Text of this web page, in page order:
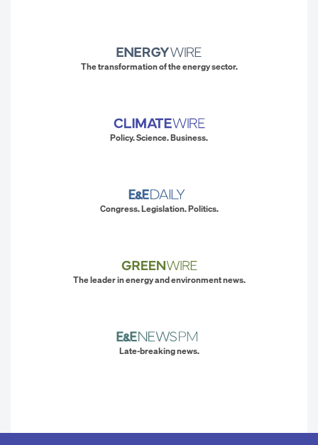
The transformation of the energy sector.
Policy. Science. Business.
Congress. Legislation. Politics.
The leader in energy and environment news.
Late-breaking news.